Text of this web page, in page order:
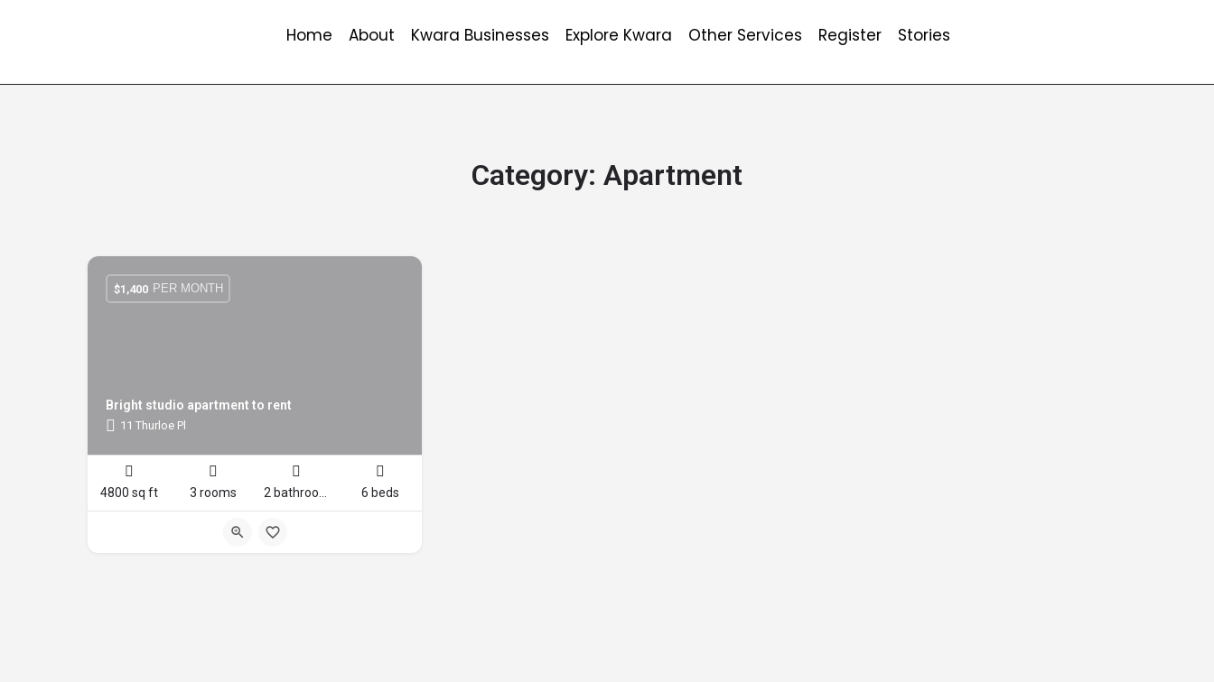
Home About Kwara Businesses Explore Kwara Other Services Register Stories
Category: Apartment
Bright studio apartment to rent
11 Thurloe Pl
$1,400 PER MONTH
4800 sq ft 3 rooms 6 beds